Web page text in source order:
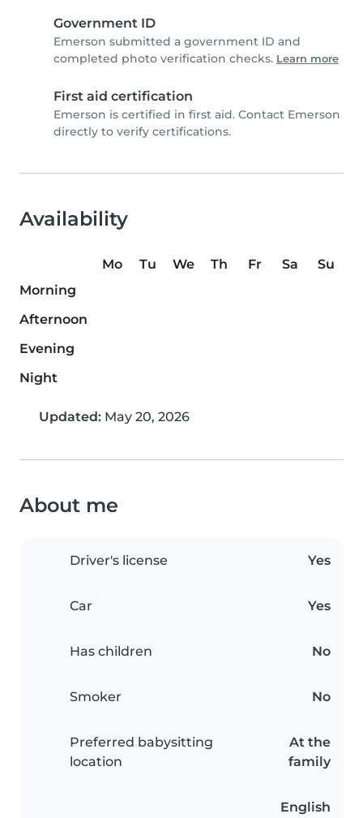
Government ID
Emerson submitted a government ID and
completed photo verification checks. Learn more
First aid certification
Emerson is certified in first aid. Contact Emerson
directly to verify certifications.
Availability
Mo Tu We Th Fr Sa
Su
Morning
Afternoon
Evening
Night
Updated: May 20, 2026
About me
Driver's license Yes
Car Yes
Has children No
Smoker No
Preferred babysitting
location
At the
family
English